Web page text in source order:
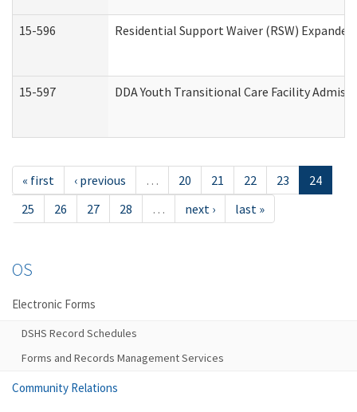
15-596 Residential Support Waiver (RSW)
15-597 DDA Youth Transitional Care Facility
« first ‹ previous … 20 21 22 23
24
25
26 27 28 … next › last »
OS
Electronic Forms
DSHS Record Schedules
Forms and Records Management Services
Community Relations